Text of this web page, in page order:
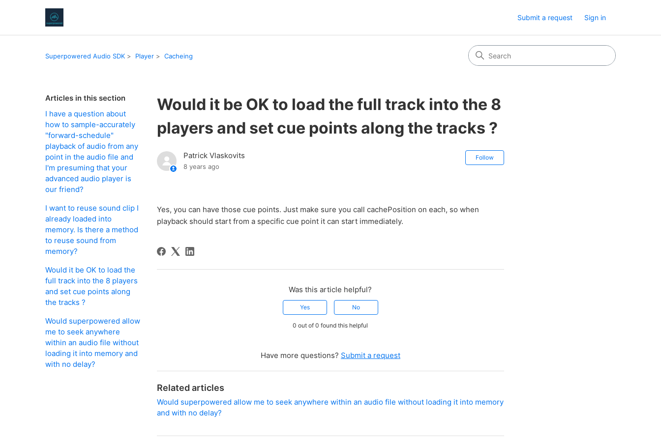
Submit a request Sign in
Superpowered Audio SDK Player Cacheing
Articles in this section
I have a question about
how to sample-accurately
"forward-schedule"
playback of audio from any
point in the audio file and
I'm presuming that your
advanced audio player is
our friend?
I want to reuse sound clip I
already loaded into
memory. Is there a method
to reuse sound from
memory?
Would it be OK to load the
full track into the 8 players
and set cue points along
the tracks ?
Would superpowered allow
me to seek anywhere
within an audio file without
loading it into memory and
with no delay?
Would it be OK to load the full track into the 8
players and set cue points along the tracks ?
Patrick Vlaskovits
8 years ago
Follow
Yes, you can have those cue points. Just make sure you call cachePosition on each, so when
playback should start from a specific cue point it can start immediately.
Was this article helpful?
Yes No
0 out of 0 found this helpful
Have more questions? Submit a request
Related articles
Would superpowered allow me to seek anywhere within an audio file without loading it into memory
and with no delay?